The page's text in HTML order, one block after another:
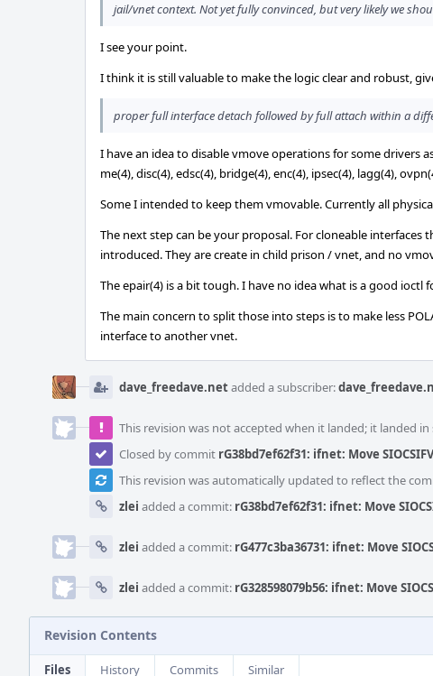
jail/vnet context. Not yet fully convinced, but very likely we
I see your point.
I think it is still valuable to make the logic clear and robust,
proper full interface detach followed by full attach within a
I have an idea to disable vmove operations for some drivers
me(4), disc(4), edsc(4), bridge(4), enc(4), ipsec(4), lagg(4),
Some I intended to keep them vmovable. Currently all
The next step can be your proposal. For cloneable
introduced. They are create in child prison / vnet, and no
The epair(4) is a bit tough. I have no idea what is a good ioctl
The main concern to split those into steps is to make less
interface to another vnet.
dave_freedave.netadded a subscriber:
This revision was not accepted when it landed; it landed in
Closed by commit rG38bd7ef62f31: ifnet: Move
This revision was automatically updated to reflect the
zlei added a commit: rG38bd7ef62f31: ifnet: Move
zlei added a commit: rG477c3ba36731: ifnet: Move
zlei added a commit: rG328598079b56: ifnet: Move
Revision Contents
Files History Commits
Similar